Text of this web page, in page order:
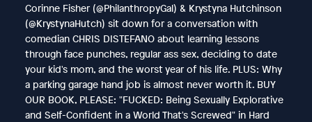
Corinne Fisher (@PhilanthropyGal) & Krystyna Hutchinson
(@KrystynaHutch) sit down for a conversation with
comedian CHRIS DISTEFANO about learning lessons
through face punches, regular ass sex, deciding to date
your kid's mom, and the worst year of his life. PLUS: Why
a parking garage hand job is almost never worth it. BUY
OUR BOOK, PLEASE: "FUCKED: Being Sexually Explorative
and Self-Confident in a World That's Screwed" in Hard